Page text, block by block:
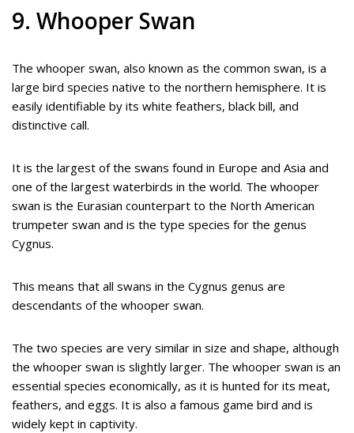
9. Whooper Swan
The whooper swan, also known as the common swan, is a
large bird species native to the northern hemisphere. It is
easily identifiable by its white feathers, black bill, and
distinctive call.
It is the largest of the swans found in Europe and Asia and
one of the largest waterbirds in the world. The whooper
swan is the Eurasian counterpart to the North American
trumpeter swan and is the type species for the genus
Cygnus.
This means that all swans in the Cygnus genus are
descendants of the whooper swan.
The two species are very similar in size and shape, although
the whooper swan is slightly larger. The whooper swan is an
essential species economically, as it is hunted for its meat,
feathers, and eggs. It is also a famous game bird and is
widely kept in captivity.